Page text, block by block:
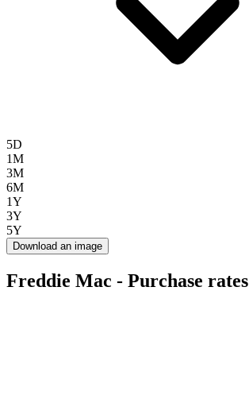
5D
1M
3M
6M
1Y
3Y
5Y
Download an image
Freddie Mac - Purchase rates